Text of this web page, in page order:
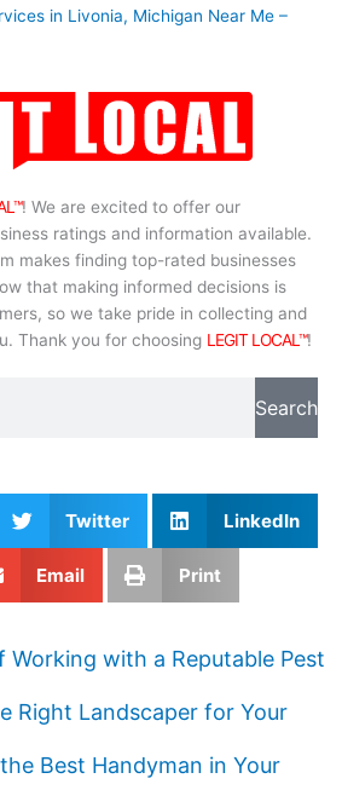
in Livonia, Michigan Near Me –
! We are excited to offer our
ratings and information available.
makes finding top-rated businesses
that making informed decisions is
so we take pride in collecting and
Thank you for choosing LEGIT LOCAL™!
Search
Twitter LinkedIn
Email Print
with a Reputable Pest
Right Landscaper for Your
Best Handyman in Your